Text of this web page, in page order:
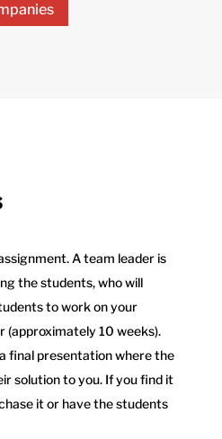
A team leader is
the students, who will
to work on your
(approximately 10 weeks).
final presentation where the
solution to you. If you find it
it or have the students